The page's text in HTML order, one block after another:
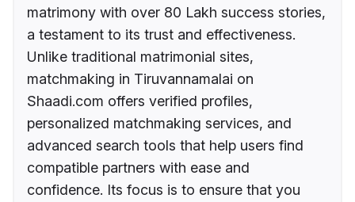
matrimony with over 80 Lakh success stories,
a testament to its trust and effectiveness.
Unlike traditional matrimonial sites,
matchmaking in Tiruvannamalai on
Shaadi.com offers verified profiles,
personalized matchmaking services, and
advanced search tools that help users find
compatible partners with ease and
confidence. Its focus is to ensure that you